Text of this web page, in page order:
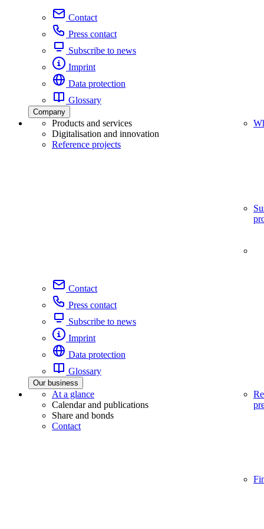
Contact
Press contact
Subscribe to news
Imprint
Data protection
Glossary
Company
Products and services
Digitalisation and innovation
Reference projects
Contact
Press contact
Subscribe to news
Imprint
Data protection
Glossary
Our business
At a glance
Calendar and publications
Share and bonds
Contact